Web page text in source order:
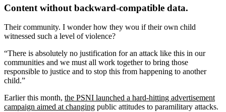
Content without backward-compatible data.
Their community. I wonder how they wou if their own child
witnessed such a level of violence?
“There is absolutely no justification for an attack like this in our
communities and we must all work together to bring those
responsible to justice and to stop this from happening to another
child.”
Earlier this month, the PSNI launched a hard-hitting advertisement
campaign aimed at changing public attitudes to paramilitary attacks.